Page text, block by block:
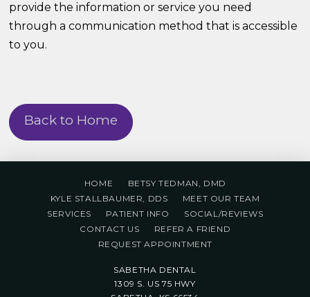
provide the information or service you need
through a communication method that is accessible
to you.
Back to Home
HOME
BETSY TEDMAN, DMD
KYLE STALLBAUMER, DDS
MEET OUR TEAM
SERVICES
PATIENT INFO
SOCIAL/REVIEWS
CONTACT US
REFER A FRIEND
REQUEST APPOINTMENT
SABETHA DENTAL
1309 S. US 75 HWY